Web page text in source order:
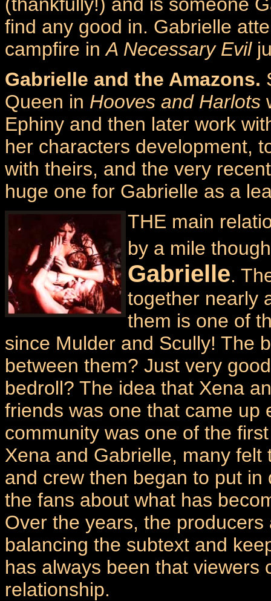
find any good in. Gabrielle
campfire inA Necessary Evil
Gabrielle and the Amazons.
Queen in Hooves and Harlots
Ephiny and then later work
her characters development,
with theirs, and the very
huge one for Gabrielle as a
THE main
by a mile
Gabrielle.
together nearly
them is one of
since Mulder and Scully! The
between them? Just very
bedroll? The idea that Xena
friends was one that came up
community was one of the
Xena and Gabrielle, many
and crew then began to put
the fans about what has
Over the years, the
balancing the subtext and
has always been that viewers
relationship.